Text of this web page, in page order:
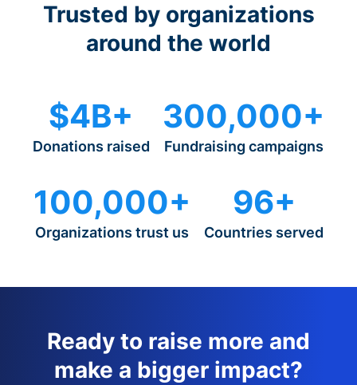
Trusted by organizations
around the world
$4B+
Donations raised
300,000+
Fundraising campaigns
100,000+
Organizations trust us
96+
Countries served
Ready to raise more and
make a bigger impact?